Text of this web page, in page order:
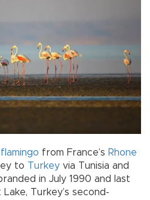
flamingo from France’s Rhone
to Turkey via Tunisia and
in July 1990 and last
Turkey’s second-